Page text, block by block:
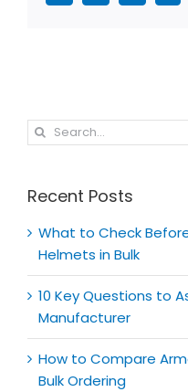
Search
for:
Recent Posts
What to Check
Helmets in Bulk
10 Key Questions to
Manufacturer
How to Compare
Bulk Ordering